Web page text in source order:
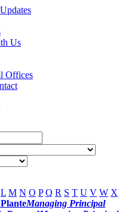
Us
Offices
L M N O P Q R S T U V W X
Managing Principal